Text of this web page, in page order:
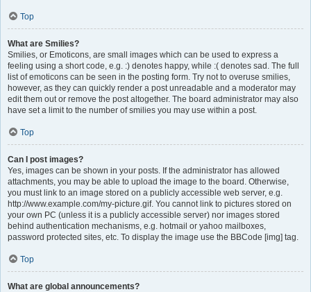
Top
What are Smilies?
Smilies, or Emoticons, are small images which can be used to express a
feeling using a short code, e.g. :) denotes happy, while :( denotes sad. The full
list of emoticons can be seen in the posting form. Try not to overuse smilies,
however, as they can quickly render a post unreadable and a moderator may
edit them out or remove the post altogether. The board administrator may also
have set a limit to the number of smilies you may use within a post.
Top
Can I post images?
Yes, images can be shown in your posts. If the administrator has allowed
attachments, you may be able to upload the image to the board. Otherwise,
you must link to an image stored on a publicly accessible web server, e.g.
http://www.example.com/my-picture.gif. You cannot link to pictures stored on
your own PC (unless it is a publicly accessible server) nor images stored
behind authentication mechanisms, e.g. hotmail or yahoo mailboxes,
password protected sites, etc. To display the image use the BBCode [img] tag.
Top
What are global announcements?